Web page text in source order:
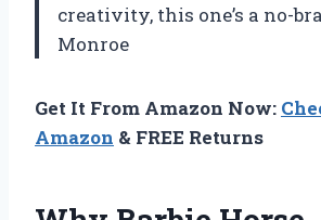
creativity, this one’s a no-
Monroe
Get It From Amazon Now:
Amazon & FREE Returns